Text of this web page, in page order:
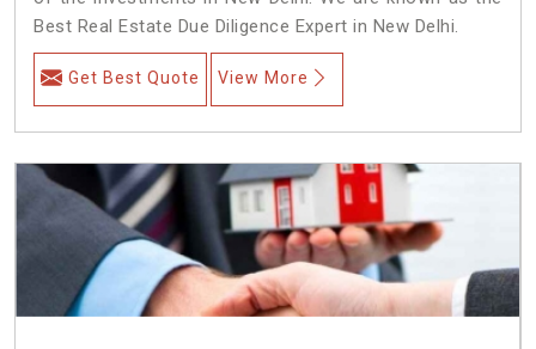
Best Real Estate Due Diligence Expert in New Delhi.
Get Best Quote View More